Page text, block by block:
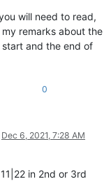
will need to read,
remarks about the
and the end of
0
Dec 6, 2021, 7:28 AM
in 2nd or 3rd